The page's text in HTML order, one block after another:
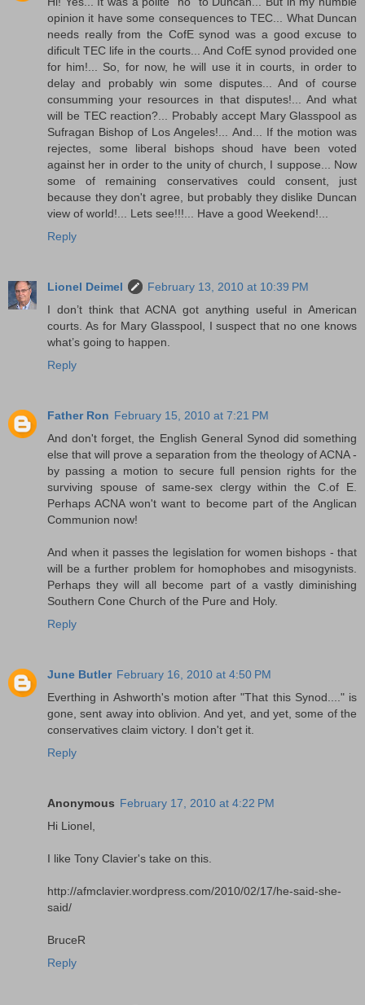
opinion it have some consequences to TEC... What Duncan
needs really from the CofE synod was a good excuse to
dificult TEC life in the courts... And CofE synod provided one
for him!... So, for now, he will use it in courts, in order to
delay and probably win some disputes... And of course
consumming your resources in that disputes!... And what
will be TEC reaction?... Probably accept Mary Glasspool as
Sufragan Bishop of Los Angeles!... And... If the motion was
rejectes, some liberal bishops shoud have been voted
against her in order to the unity of church, I suppose... Now
some of remaining conservatives could consent, just
because they don't agree, but probably they dislike Duncan
view of world!... Lets see!!!... Have a good Weekend!...
Reply
Lionel Deimel
February 13, 2010 at 10:39 PM
I don’t think that ACNA got anything useful in American
courts. As for Mary Glasspool, I suspect that no one knows
what’s going to happen.
Reply
Father Ron February 15, 2010 at 7:21 PM
And don't forget, the English General Synod did something
else that will prove a separation from the theology of ACNA -
by passing a motion to secure full pension rights for the
surviving spouse of same-sex clergy within the C.of E.
Perhaps ACNA won't want to become part of the Anglican
Communion now!
And when it passes the legislation for women bishops - that
will be a further problem for homophobes and misogynists.
Perhaps they will all become part of a vastly diminishing
Southern Cone Church of the Pure and Holy.
Reply
June Butler February 16, 2010 at 4:50 PM
Everthing in Ashworth's motion after "That this Synod...." is
gone, sent away into oblivion. And yet, and yet, some of the
conservatives claim victory. I don't get it.
Reply
Anonymous February 17, 2010 at 4:22 PM
Hi Lionel,
I like Tony Clavier's take on this.
http://afmclavier.wordpress.com/2010/02/17/he-said-she-
said/
BruceR
Reply